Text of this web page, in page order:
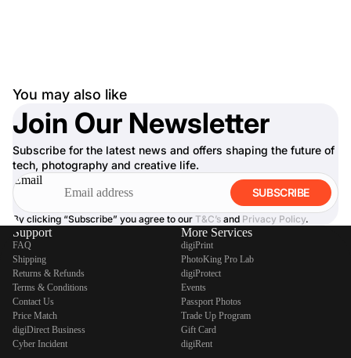
You may also like
Join Our Newsletter
Subscribe for the latest news and offers shaping the future of
tech, photography and creative life.
Email
SUBSCRIBE
By clicking “Subscribe” you agree to our T&C’s and Privacy Policy.
Support
FAQ
Shipping
Returns & Refunds
Terms & Conditions
Contact Us
Price Match
digiDirect Business
Cyber Incident
More Services
digiPrint
PhotoKing Pro Lab
digiProtect
Events
Passport Photos
Trade Up Program
Gift Card
digiRent